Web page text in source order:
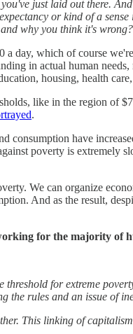
just laid out there.
or kind of a
why you think it's wrong?
day, which of course
in actual human
housing, health
like in the region of
.
consumption have
poverty is extremely
We can organize
And as the result,
for the majority of
threshold for extreme
the rules and an issue of
This linking of